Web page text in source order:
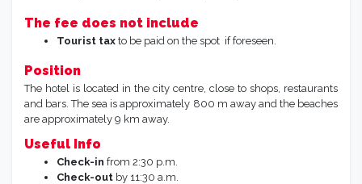
The fee does not include
Tourist tax to be paid on the spot if foreseen.
Position
The hotel is located in the city centre, close to shops, restaurants
and bars. The sea is approximately 800 m away and the beaches
are approximately 9 km away.
Useful Info
Check-in from 2:30 p.m.
Check-out by 11:30 a.m.